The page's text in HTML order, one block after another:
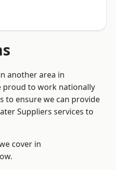
another area in
proud to work nationally
to ensure we can provide
Suppliers services to
cover in